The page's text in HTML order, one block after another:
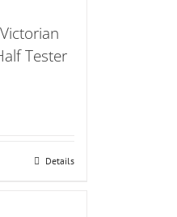
Tester
Details